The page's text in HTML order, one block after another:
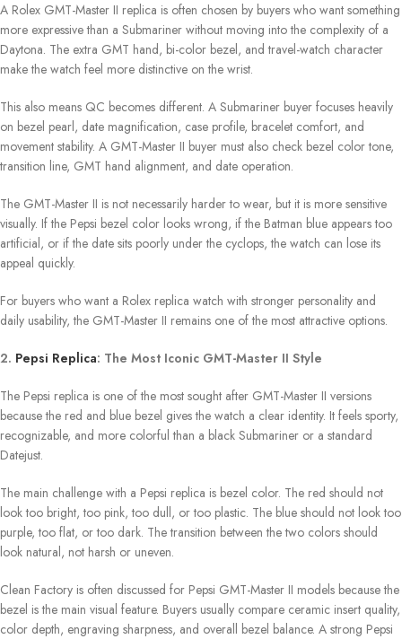
A Rolex GMT-Master II replica is often chosen by buyers who want something
more expressive than a Submariner without moving into the complexity of a
Daytona. The extra GMT hand, bi-color bezel, and travel-watch character
make the watch feel more distinctive on the wrist.
This also means QC becomes different. A Submariner buyer focuses heavily
on bezel pearl, date magnification, case profile, bracelet comfort, and
movement stability. A GMT-Master II buyer must also check bezel color tone,
transition line, GMT hand alignment, and date operation.
The GMT-Master II is not necessarily harder to wear, but it is more sensitive
visually. If the Pepsi bezel color looks wrong, if the Batman blue appears too
artificial, or if the date sits poorly under the cyclops, the watch can lose its
appeal quickly.
For buyers who want a Rolex replica watch with stronger personality and
daily usability, the GMT-Master II remains one of the most attractive options.
2. Pepsi Replica: The Most Iconic GMT-Master II Style
The Pepsi replica is one of the most sought after GMT-Master II versions
because the red and blue bezel gives the watch a clear identity. It feels sporty,
recognizable, and more colorful than a black Submariner or a standard
Datejust.
The main challenge with a Pepsi replica is bezel color. The red should not
look too bright, too pink, too dull, or too plastic. The blue should not look too
purple, too flat, or too dark. The transition between the two colors should
look natural, not harsh or uneven.
Clean Factory is often discussed for Pepsi GMT-Master II models because the
bezel is the main visual feature. Buyers usually compare ceramic insert quality,
color depth, engraving sharpness, and overall bezel balance. A strong Pepsi